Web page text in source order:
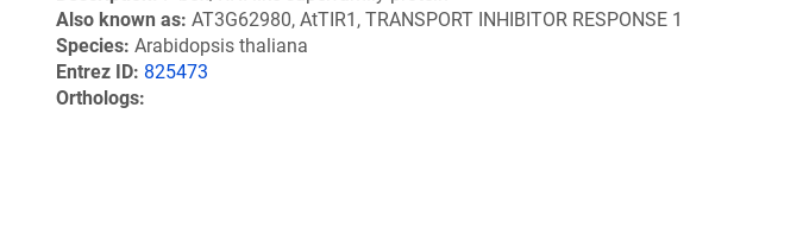
Also known as AT3G62980, AtTIR1, TRANSPORT INHIBITOR RESPONSE 1
Species Arabidopsis thaliana
Entrez ID 825473
Orthologs